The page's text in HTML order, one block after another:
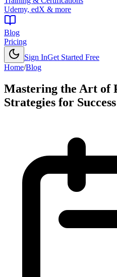
Udemy, edX & more
Blog
Pricing
Sign InGet Started Free
Home/Blog
Mastering the Art of
Strategies for Success